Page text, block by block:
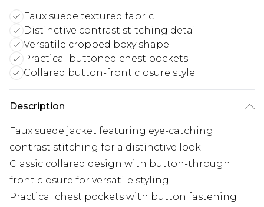
Faux suede textured fabric
Distinctive contrast stitching detail
Versatile cropped boxy shape
Practical buttoned chest pockets
Collared button-front closure style
Description
Faux suede jacket featuring eye-catching
contrast stitching for a distinctive look
Classic collared design with button-through
front closure for versatile styling
Practical chest pockets with button fastening